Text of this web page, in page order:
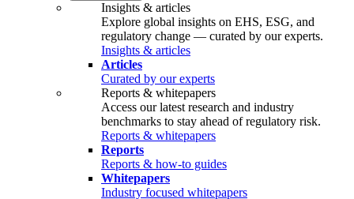
Insights & articles
Explore global insights on EHS, ESG, and
regulatory change — curated by our experts.
Insights & articles
Articles
Curated by our experts
Reports & whitepapers
Access our latest research and industry
benchmarks to stay ahead of regulatory risk.
Reports & whitepapers
Reports
Reports & how-to guides
Whitepapers
Industry focused whitepapers